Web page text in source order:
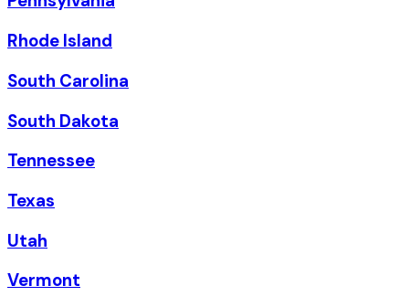
Rhode Island
South Carolina
South Dakota
Tennessee
Texas
Utah
Vermont